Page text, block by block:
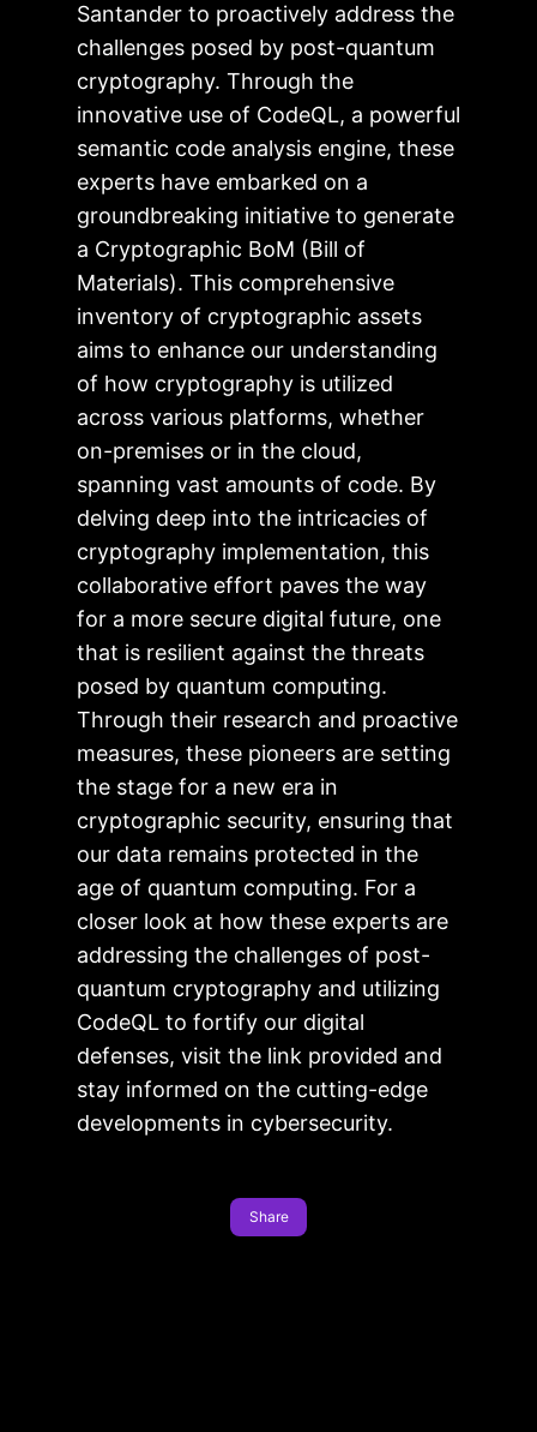
Santander to proactively address the
challenges posed by post-quantum
cryptography. Through the
innovative use of CodeQL, a powerful
semantic code analysis engine, these
experts have embarked on a
groundbreaking initiative to generate
a Cryptographic BoM (Bill of
Materials). This comprehensive
inventory of cryptographic assets
aims to enhance our understanding
of how cryptography is utilized
across various platforms, whether
on-premises or in the cloud,
spanning vast amounts of code. By
delving deep into the intricacies of
cryptography implementation, this
collaborative effort paves the way
for a more secure digital future, one
that is resilient against the threats
posed by quantum computing.
Through their research and proactive
measures, these pioneers are setting
the stage for a new era in
cryptographic security, ensuring that
our data remains protected in the
age of quantum computing. For a
closer look at how these experts are
addressing the challenges of post-
quantum cryptography and utilizing
CodeQL to fortify our digital
defenses, visit the link provided and
stay informed on the cutting-edge
developments in cybersecurity.
Share